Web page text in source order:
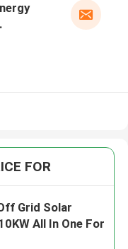
FOR
Grid Solar
All In One For